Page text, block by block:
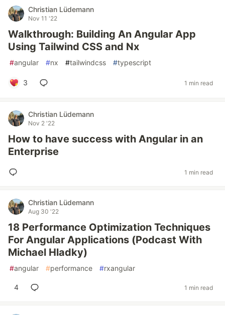
Christian Lüdemann
Nov 11 '22
Walkthrough: Building An Angular App
Using Tailwind CSS and Nx
#angular #nx #tailwindcss #typescript
3 1 min read
Christian Lüdemann
Nov 2 '22
How to have success with Angular in an
Enterprise
1 min read
Christian Lüdemann
Aug 30 '22
18 Performance Optimization Techniques
For Angular Applications (Podcast With
Michael Hladky)
#angular #performance #rxangular
4 1 min read